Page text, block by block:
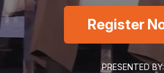
Register
PRESENTED BY: